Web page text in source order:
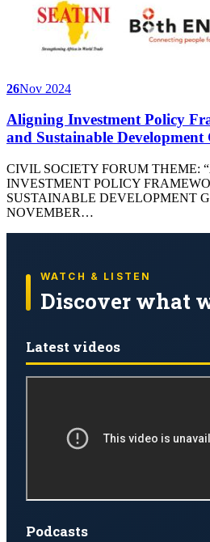
26Nov 2024
Aligning Investment Policy
and Sustainable Development
CIVIL SOCIETY FORUM THEME:
INVESTMENT POLICY
SUSTAINABLE DEVELOPMENT
NOVEMBER…
WATCH & LISTEN
Discover what
Latest videos
Podcasts